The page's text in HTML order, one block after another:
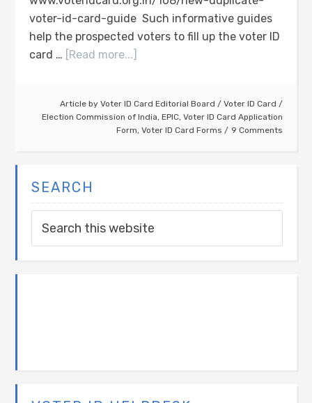
voter-id-card-guide Such informative guides
help the prospected voters to fill up the voter ID
card … [Read more...]
Article by Voter ID Card Editorial Board / Voter ID Card /
Election Commission of India, EPIC, Voter ID Card Application
Form, Voter ID Card Forms 9 Comments
SEARCH